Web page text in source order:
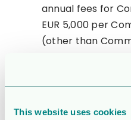
This website uses cookies
annual fees for
EUR 5,000 per
(other than
10,000; with the
work (including
Committees) not